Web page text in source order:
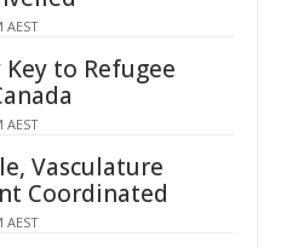
AEST
to Refugee
AEST
Vasculature
Coordinated
AEST